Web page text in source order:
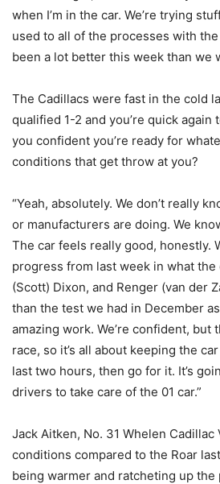
when I’m in the car. We’re trying
used to all of the processes with the
been a lot better this week than we
The Cadillacs were fast in the cold
qualified 1-2 and you’re quick again
you confident you’re ready for
conditions that get throw at you?
“Yeah, absolutely. We don’t really
or manufacturers are doing. We
The car feels really good, honestly.
progress from last week in what the
(Scott) Dixon, and Renger (van der
than the test we had in December
amazing work. We’re confident, but
race, so it’s all about keeping the
last two hours, then go for it. It’s
drivers to take care of the 01 car.”
Jack Aitken, No. 31 Whelen Cadillac
conditions compared to the Roar
being warmer and ratcheting up the